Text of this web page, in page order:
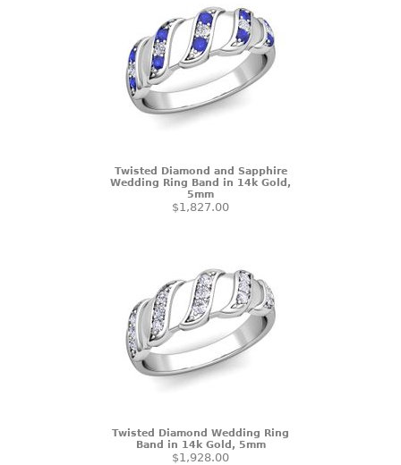
Twisted Diamond and Sapphire
Wedding Ring Band in 14k Gold,
5mm
$1,827.00
Twisted Diamond Wedding Ring
Band in 14k Gold, 5mm
$1,928.00